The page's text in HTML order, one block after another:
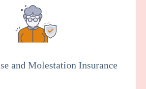
and Molestation Insurance
arising from alleged sexual
or molestation by an employee
representative of your
Essential for the social